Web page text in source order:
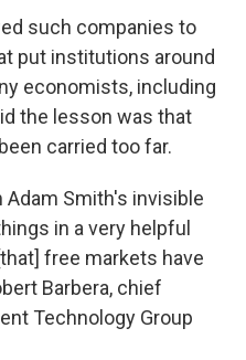
such companies to
put institutions around
economists, including
the lesson was that
carried too far.
Smith's invisible
in a very helpful
free markets have
Barbera, chief
Technology Group